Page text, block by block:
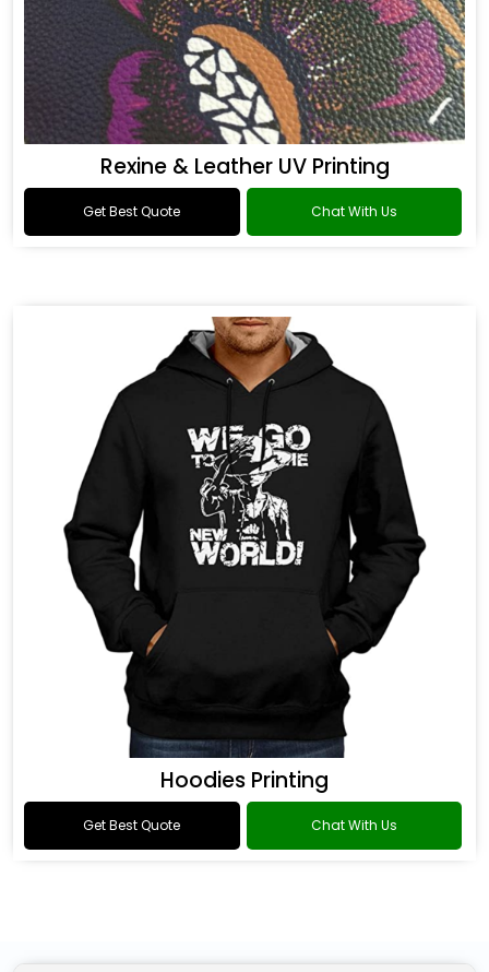
Rexine & Leather UV Printing
Get Best Quote Chat With Us
Hoodies Printing
Get Best Quote Chat With Us